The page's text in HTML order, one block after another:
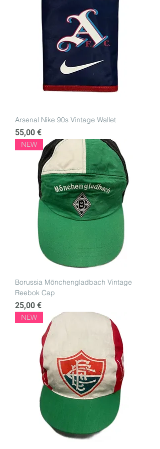
Arsenal Nike 90s Vintage Wallet
Price
55,00 €
NEW
Borussia Mönchengladbach Vintage
Reebok Cap
Price
25,00 €
NEW